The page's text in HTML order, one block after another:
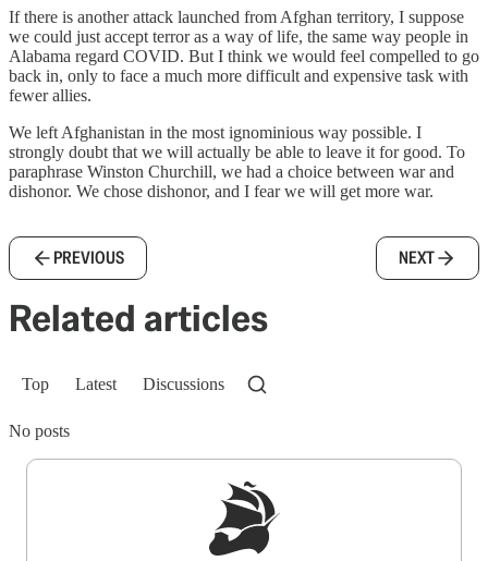
If there is another attack launched from Afghan territory, I suppose
we could just accept terror as a way of life, the same way people in
Alabama regard COVID. But I think we would feel compelled to go
back in, only to face a much more difficult and expensive task with
fewer allies.
We left Afghanistan in the most ignominious way possible. I
strongly doubt that we will actually be able to leave it for good. To
paraphrase Winston Churchill, we had a choice between war and
dishonor. We chose dishonor, and I fear we will get more war.
PREVIOUS NEXT
Related articles
Top Latest Discussions
No posts